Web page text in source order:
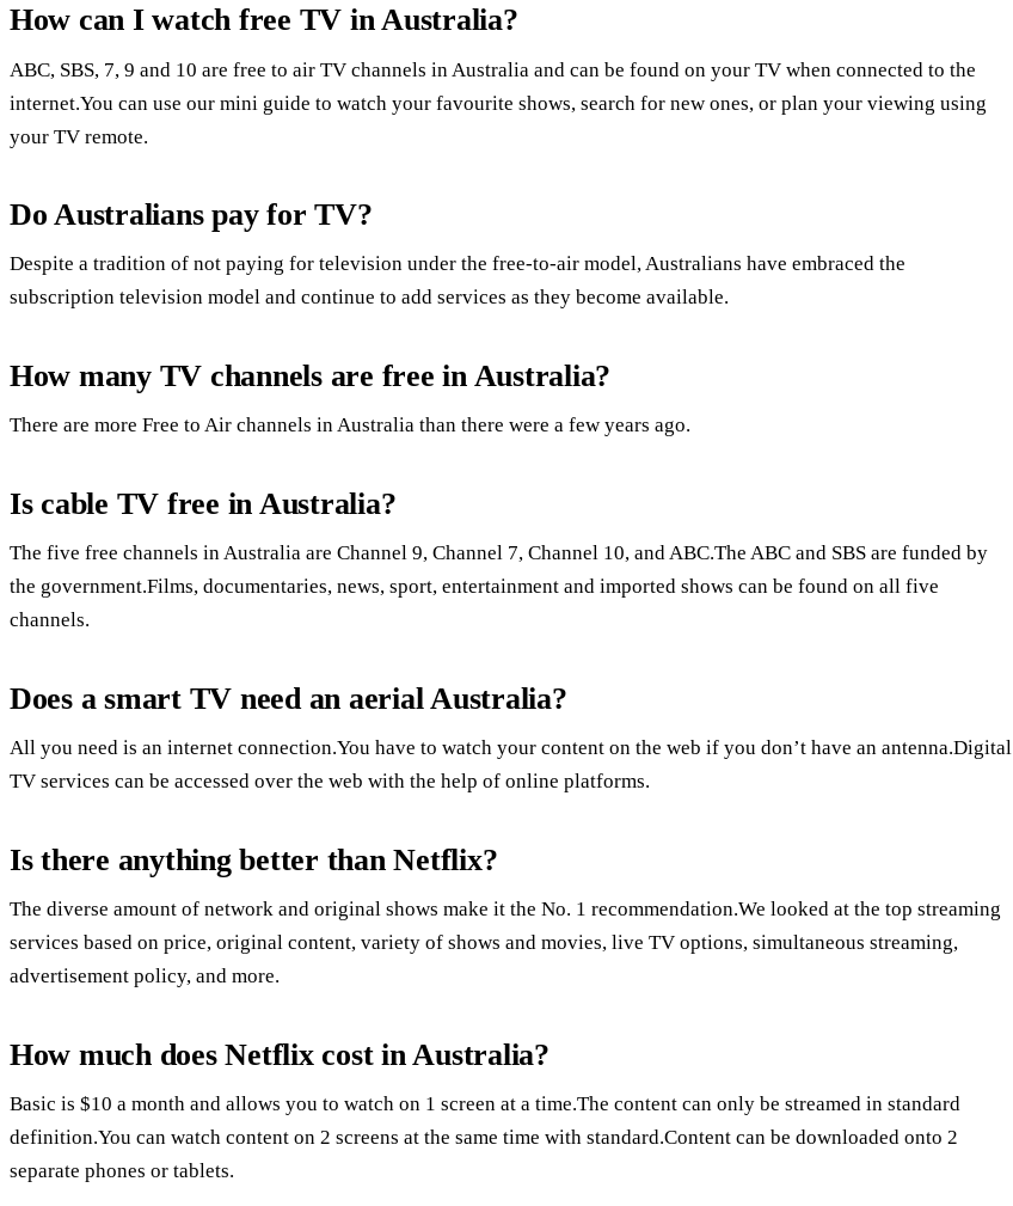
How can I watch free TV in Australia?
ABC, SBS, 7, 9 and 10 are free to air TV channels in Australia and can be found on your TV when connected to the
internet.You can use our mini guide to watch your favourite shows, search for new ones, or plan your viewing using
your TV remote.
Do Australians pay for TV?
Despite a tradition of not paying for television under the free-to-air model, Australians have embraced the
subscription television model and continue to add services as they become available.
How many TV channels are free in Australia?
There are more Free to Air channels in Australia than there were a few years ago.
Is cable TV free in Australia?
The five free channels in Australia are Channel 9, Channel 7, Channel 10, and ABC.The ABC and SBS are funded by
the government.Films, documentaries, news, sport, entertainment and imported shows can be found on all five
channels.
Does a smart TV need an aerial Australia?
All you need is an internet connection.You have to watch your content on the web if you don’t have an antenna.Digital
TV services can be accessed over the web with the help of online platforms.
Is there anything better than Netflix?
The diverse amount of network and original shows make it the No. 1 recommendation.We looked at the top streaming
services based on price, original content, variety of shows and movies, live TV options, simultaneous streaming,
advertisement policy, and more.
How much does Netflix cost in Australia?
Basic is $10 a month and allows you to watch on 1 screen at a time.The content can only be streamed in standard
definition.You can watch content on 2 screens at the same time with standard.Content can be downloaded onto 2
separate phones or tablets.